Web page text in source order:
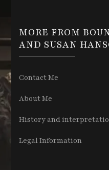
MORE FROM
AND SUSAN
Contact Me
About Me
History and
Legal Information